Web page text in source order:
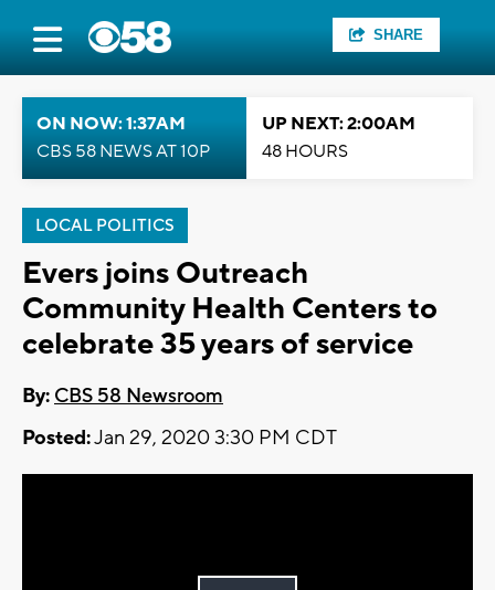
SHARE
ON NOW: 1:37AM
CBS 58 NEWS AT 10P
UP NEXT: 2:00AM
48 HOURS
LOCAL POLITICS
Evers joins Outreach
Community Health Centers to
celebrate 35 years of service
By: CBS 58 Newsroom
Posted:Jan 29, 2020 3:30 PM CDT